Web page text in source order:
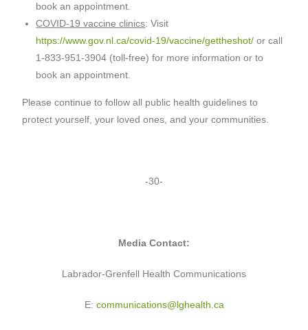
book an appointment.
COVID-19 vaccine clinics: Visit
https://www.gov.nl.ca/covid-19/vaccine/gettheshot/ or call
1-833-951-3904 (toll-free) for more information or to
book an appointment.
Please continue to follow all public health guidelines to
protect yourself, your loved ones, and your communities.
-30-
Media Contact:
Labrador-Grenfell Health Communications
E: communications@lghealth.ca